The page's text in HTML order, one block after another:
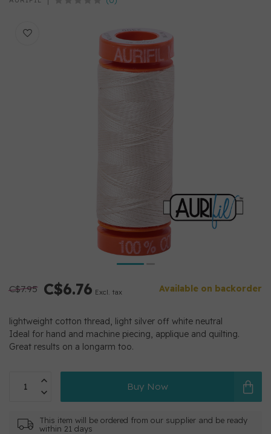
C$7.95 C$6.76 Excl. tax Available on backorder
lightweight cotton thread, light silver off white neutral
Ideal for hand and machine piecing, applique and quilting.
Great results on a longarm too.
Buy Now
This item will be ordered from our supplier and be ready
within 21 days